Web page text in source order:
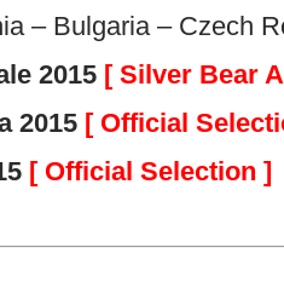
– Bulgaria – Czech
2015 [ Silver Bear
2015 [ Official
[ Official Selection ]